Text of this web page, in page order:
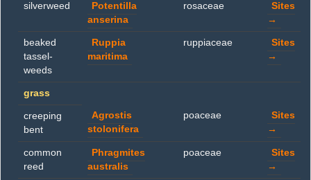
silverweed
Potentilla
anserina
rosaceae
Sites
→
beaked
tassel-
weeds
Ruppia
maritima
ruppiaceae
Sites
→
grass
creeping
bent
Agrostis
stolonifera
poaceae
Sites
→
common
reed
Phragmites
australis
poaceae
Sites
→